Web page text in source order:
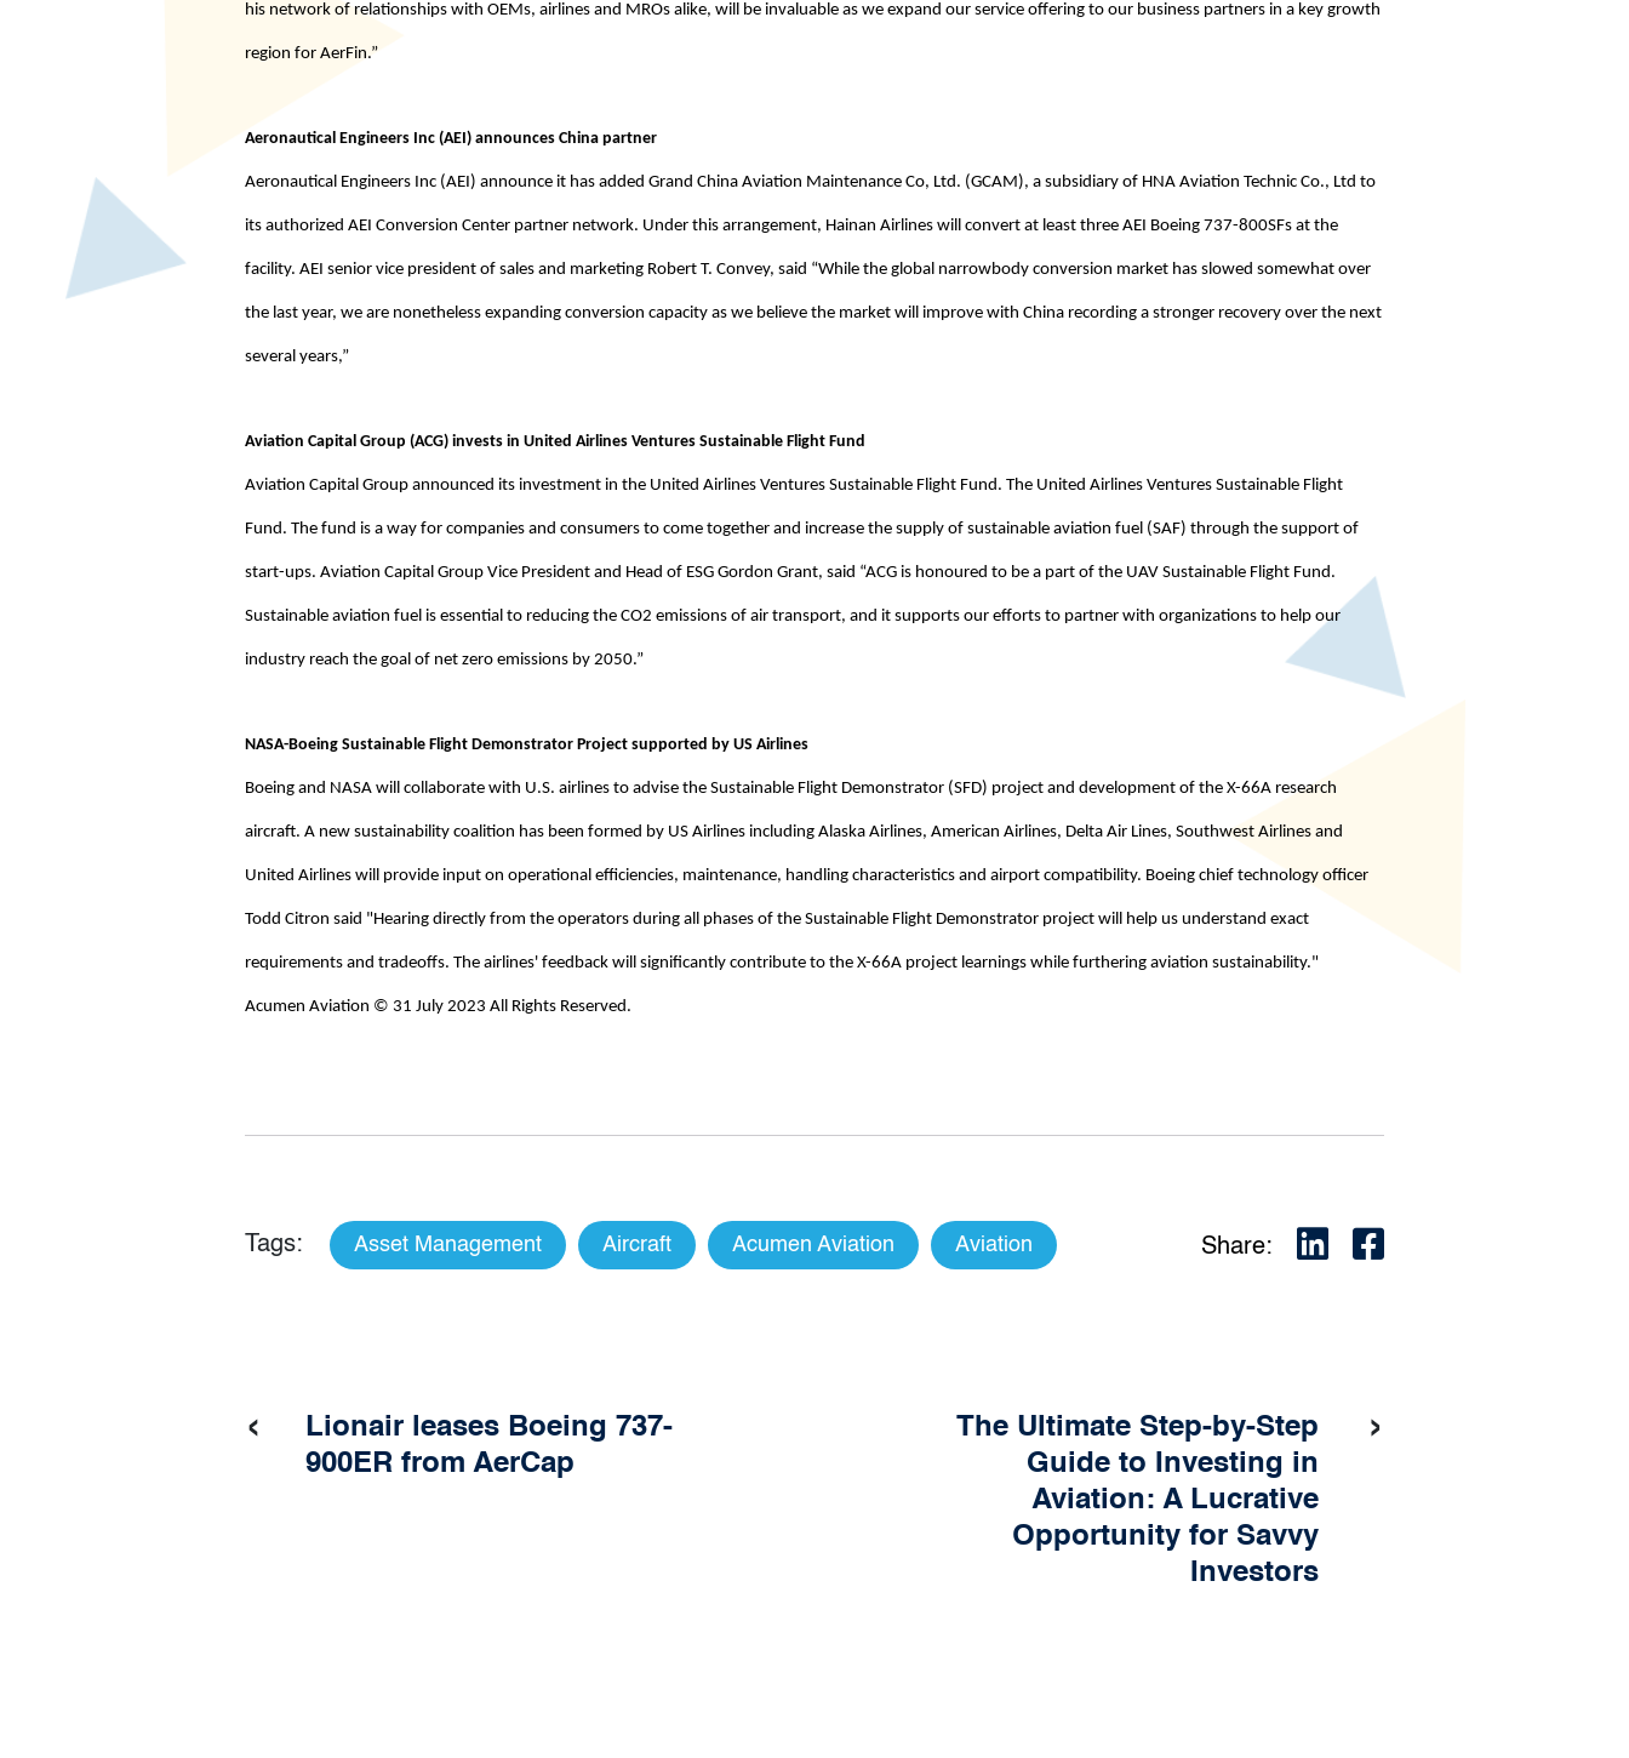
his network of relationships with OEMs, airlines and MROs alike, will be invaluable as we expand our service offering to our business partners in a key growth
region for AerFin.”
Aeronautical Engineers Inc (AEI) announces China partner
Aeronautical Engineers Inc (AEI) announce it has added Grand China Aviation Maintenance Co, Ltd. (GCAM), a subsidiary of HNA Aviation Technic Co., Ltd to
its authorized AEI Conversion Center partner network. Under this arrangement, Hainan Airlines will convert at least three AEI Boeing 737-800SFs at the
facility. AEI senior vice president of sales and marketing Robert T. Convey, said “While the global narrowbody conversion market has slowed somewhat over
the last year, we are nonetheless expanding conversion capacity as we believe the market will improve with China recording a stronger recovery over the next
several years,”
Aviation Capital Group (ACG) invests in United Airlines Ventures Sustainable Flight Fund
Aviation Capital Group announced its investment in the United Airlines Ventures Sustainable Flight Fund. The United Airlines Ventures Sustainable Flight
Fund. The fund is a way for companies and consumers to come together and increase the supply of sustainable aviation fuel (SAF) through the support of
start-ups. Aviation Capital Group Vice President and Head of ESG Gordon Grant, said “ACG is honoured to be a part of the UAV Sustainable Flight Fund.
Sustainable aviation fuel is essential to reducing the CO2 emissions of air transport, and it supports our efforts to partner with organizations to help our
industry reach the goal of net zero emissions by 2050.”
NASA-Boeing Sustainable Flight Demonstrator Project supported by US Airlines
Boeing and NASA will collaborate with U.S. airlines to advise the Sustainable Flight Demonstrator (SFD) project and development of the X-66A research
aircraft. A new sustainability coalition has been formed by US Airlines including Alaska Airlines, American Airlines, Delta Air Lines, Southwest Airlines and
United Airlines will provide input on operational efficiencies, maintenance, handling characteristics and airport compatibility. Boeing chief technology officer
Todd Citron said "Hearing directly from the operators during all phases of the Sustainable Flight Demonstrator project will help us understand exact
requirements and tradeoffs. The airlines' feedback will significantly contribute to the X-66A project learnings while furthering aviation sustainability."
Acumen Aviation © 31 July 2023 All Rights Reserved.
Tags: Asset Management Aircraft Acumen Aviation Aviation Share:
Lionair leases Boeing 737-
900ER from AerCap
The Ultimate Step-by-Step
Guide to Investing in
Aviation: A Lucrative
Opportunity for Savvy
Investors
‹ ›